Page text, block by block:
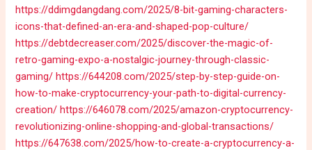
https://ddimgdangdang.com/2025/8-bit-gaming-characters-
icons-that-defined-an-era-and-shaped-pop-culture/
https://debtdecreaser.com/2025/discover-the-magic-of-
retro-gaming-expo-a-nostalgic-journey-through-classic-
gaming/ https://644208.com/2025/step-by-step-guide-on-
how-to-make-cryptocurrency-your-path-to-digital-currency-
creation/ https://646078.com/2025/amazon-cryptocurrency-
revolutionizing-online-shopping-and-global-transactions/
https://647638.com/2025/how-to-create-a-cryptocurrency-a-